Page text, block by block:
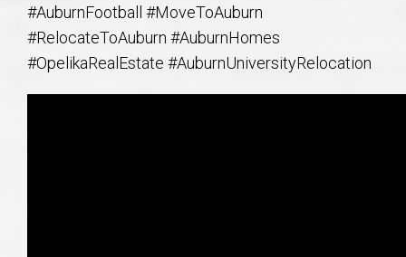
#AuburnFootball #MoveToAuburn
#RelocateToAuburn #AuburnHomes
#OpelikaRealEstate #AuburnUniversityRelocation